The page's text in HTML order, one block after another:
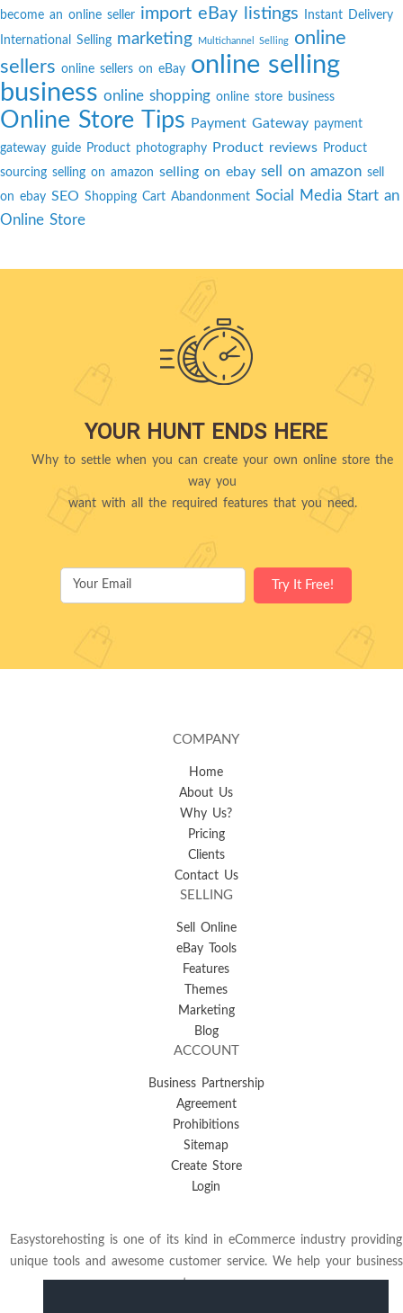
become an online seller import eBay listings
Instant Delivery
International Selling marketing Multichannel Selling
online
sellers online sellers on eBay online selling
business online shopping online store business
Online Store Tips Payment Gateway payment
gateway guide Product photography Product reviews Product
sourcing selling on amazon selling on ebay sell on amazon sell
on ebay SEO Shopping Cart Abandonment Social Media Start an
Online Store
YOUR HUNT ENDS HERE
Why to settle when you can create your own online store the
way you
want with all the required features that you need.
COMPANY
Home
About Us
Why Us?
Pricing
Clients
Contact Us
SELLING
Sell Online
eBay Tools
Features
Themes
Marketing
Blog
ACCOUNT
Business Partnership
Agreement
Prohibitions
Sitemap
Create Store
Login
Easystorehosting is one of its kind in eCommerce industry providing
unique tools and awesome customer service. We help your business
to grow.